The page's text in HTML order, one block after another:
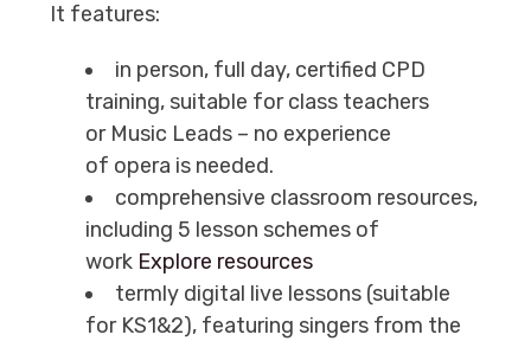
It features:
in person, full day, certified CPD
training, suitable for class teachers
or Music Leads – no experience
of opera is needed.
comprehensive classroom resources,
including 5 lesson schemes of
work Explore resources
termly digital live lessons (suitable
for KS1&2), featuring singers from the